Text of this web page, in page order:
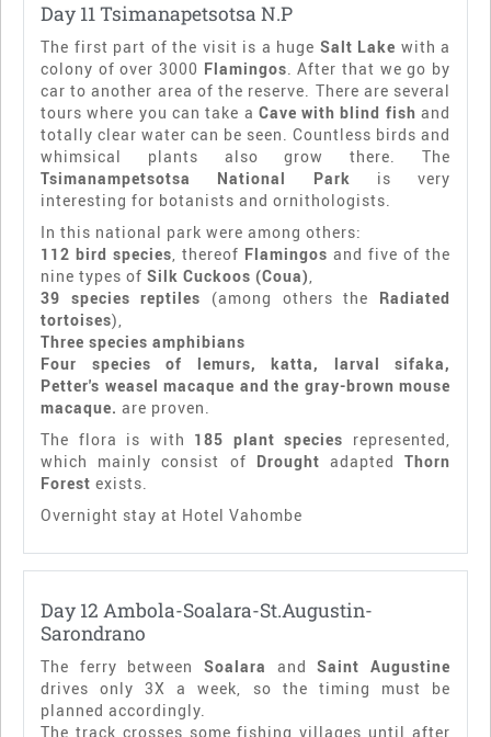
Day 11 Tsimanapetsotsa N.P
The first part of the visit is a huge Salt Lake with a
colony of over 3000 Flamingos. After that we go by
car to another area of the reserve. There are several
tours where you can take a Cave with blind fish and
totally clear water can be seen. Countless birds and
whimsical plants also grow there. The
Tsimanampetsotsa National Park is very
interesting for botanists and ornithologists.
In this national park were among others:
112 bird species, thereof Flamingos and five of the
nine types of Silk Cuckoos (Coua),
39 species reptiles (among others the Radiated
tortoises),
Three species amphibians
Four species of lemurs, katta, larval sifaka,
Petter's weasel macaque and the gray-brown mouse
macaque. are proven.
The flora is with 185 plant species represented,
which mainly consist of Drought adaptedThorn
Forest exists.
Overnight stay at Hotel Vahombe
Day 12 Ambola-Soalara-St.Augustin-
Sarondrano
The ferry between Soalara andSaint Augustine
drives only 3X a week, so the timing must be
planned accordingly.
The track crosses some fishing villages until after